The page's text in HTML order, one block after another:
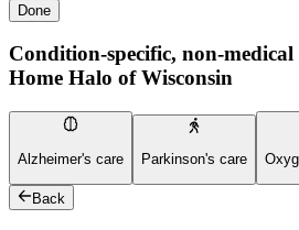
Done
Condition-specific, non-medical
Home Halo of Wisconsin
Alzheimer's care Parkinson's care
Back